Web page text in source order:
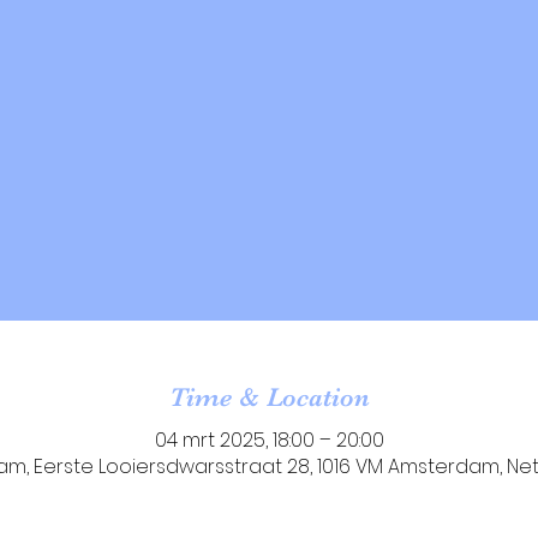
Time & Location
04 mrt 2025, 18:00 – 20:00
Eerste Looiersdwarsstraat 28, 1016 VM Amsterdam,